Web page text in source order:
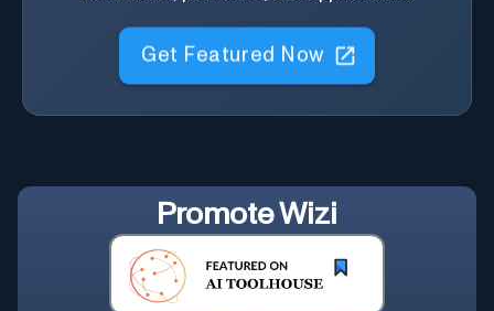
Get Featured Now
PromoteWizi